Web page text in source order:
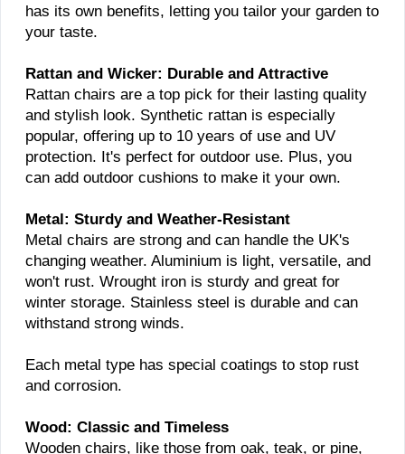
has its own benefits, letting you tailor your garden to
your taste.
Rattan and Wicker: Durable and Attractive
Rattan chairs are a top pick for their lasting quality
and stylish look. Synthetic rattan is especially
popular, offering up to 10 years of use and UV
protection. It's perfect for outdoor use. Plus, you
can add outdoor cushions to make it your own.
Metal: Sturdy and Weather-Resistant
Metal chairs are strong and can handle the UK's
changing weather. Aluminium is light, versatile, and
won't rust. Wrought iron is sturdy and great for
winter storage. Stainless steel is durable and can
withstand strong winds.
Each metal type has special coatings to stop rust
and corrosion.
Wood: Classic and Timeless
Wooden chairs, like those from oak, teak, or pine,